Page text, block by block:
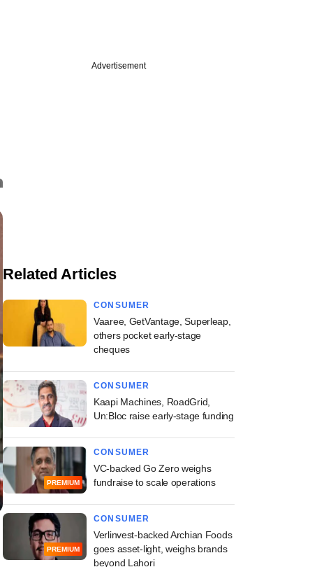
Advertisement
Related Articles
CONSUMER
Vaaree, GetVantage, Superleap,
others pocket early-stage
cheques
CONSUMER
Kaapi Machines, RoadGrid,
Un:Bloc raise early-stage funding
PREMIUM
CONSUMER
VC-backed Go Zero weighs
fundraise to scale operations
PREMIUM
CONSUMER
Verlinvest-backed Archian Foods
goes asset-light, weighs brands
beyond Lahori